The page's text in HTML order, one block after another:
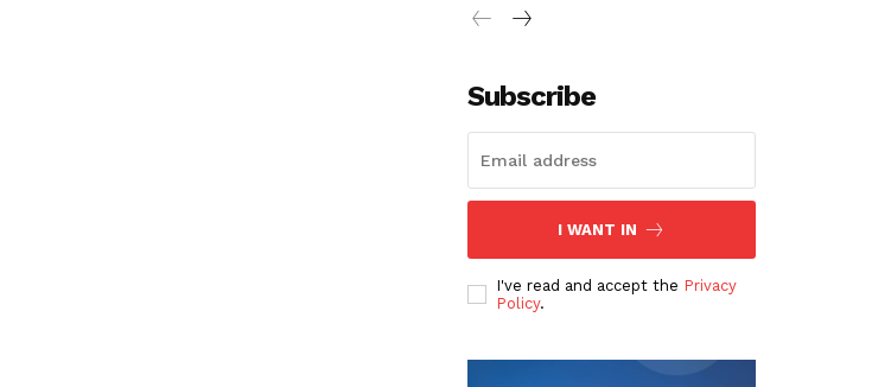
Subscribe
I WANT IN
I've read and accept the Privacy
Policy.